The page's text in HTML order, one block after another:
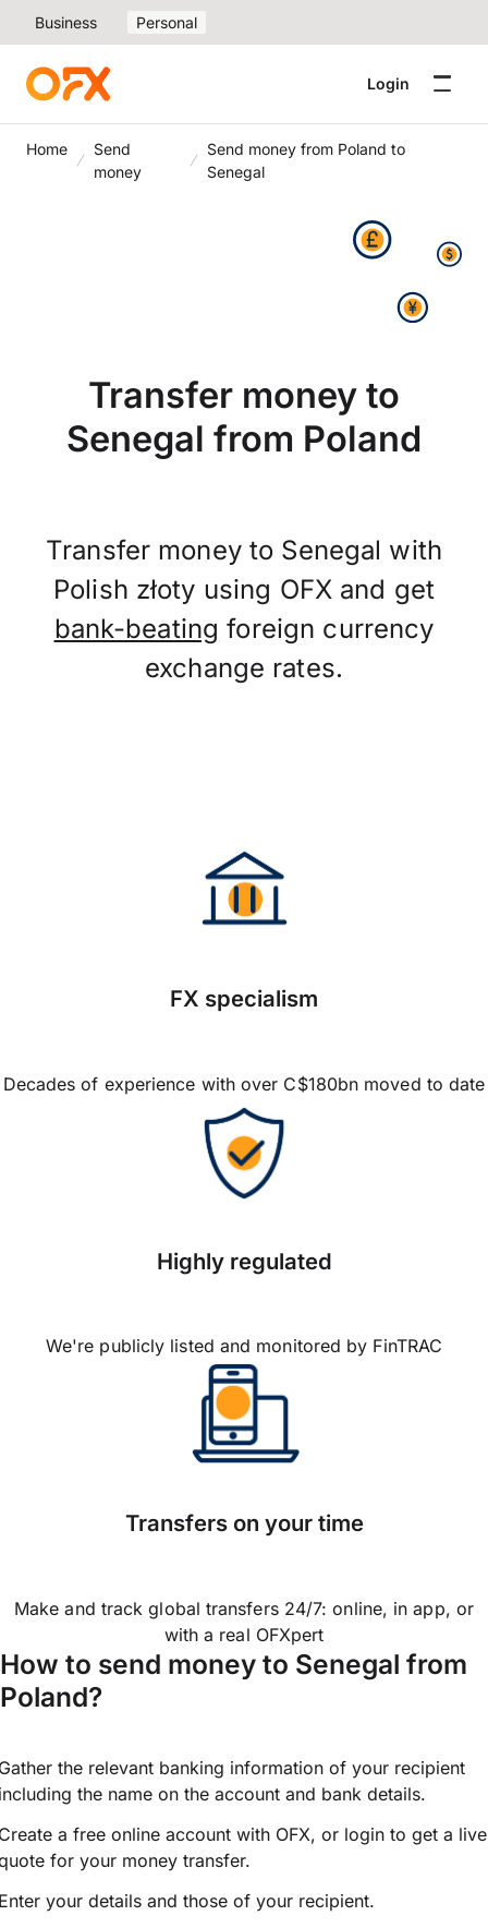
Business Personal
Login
Home
Send
money
Send money from Poland to
Senegal
Transfer money to
Senegal from Poland
Transfer money to Senegal with
Polish złoty using OFX and get
bank-beating foreign currency
exchange rates.
FX specialism
Decades of experience with over C$180bn moved to date
Highly regulated
We're publicly listed and monitored by FinTRAC
Transfers on your time
Make and track global transfers 24/7: online, in app, or
with a real OFXpert
How to send money to Senegal from
Poland?
the relevant banking information of your recipient
the name on the account and bank details.
a free online account with OFX, or login to get a live
for your money transfer.
your details and those of your recipient.